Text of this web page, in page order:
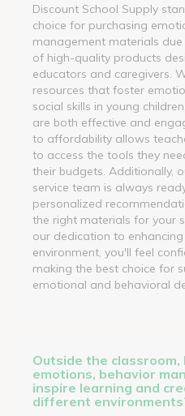
Discount School Supply
choice for purchasing
management materials
of high-quality products
educators and caregivers.
resources that foster
social skills in young
are both effective and
to affordability allows
to access the tools they
their budgets. Additionally,
service team is always
personalized
the right materials for your
our dedication to
environment, you'll feel
making the best choice for
emotional and behavioral
Outside the classroom,
emotions, behavior
inspire learning and
different